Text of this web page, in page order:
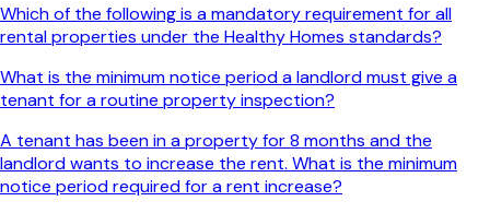
Which of the following is a mandatory requirement for all
rental properties under the Healthy Homes standards?
What is the minimum notice period a landlord must give a
tenant for a routine property inspection?
A tenant has been in a property for 8 months and the
landlord wants to increase the rent. What is the minimum
notice period required for a rent increase?